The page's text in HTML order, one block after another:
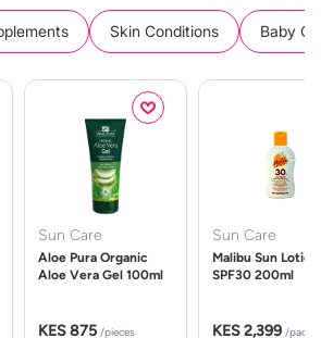
Skin Conditions Baby
Sun Care
Aloe Pura Organic
Aloe Vera Gel 100ml
KES 875 /pieces
Sun Care
Malibu Sun Lotion
SPF30 200ml
KES 2,399 /